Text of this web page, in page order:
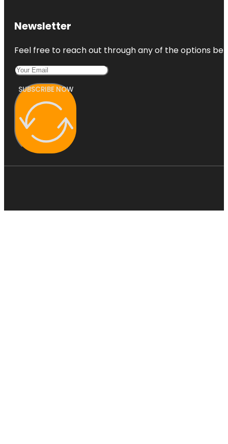
Newsletter
Feel free to reach out through any of the options
SUBSCRIBE NOW